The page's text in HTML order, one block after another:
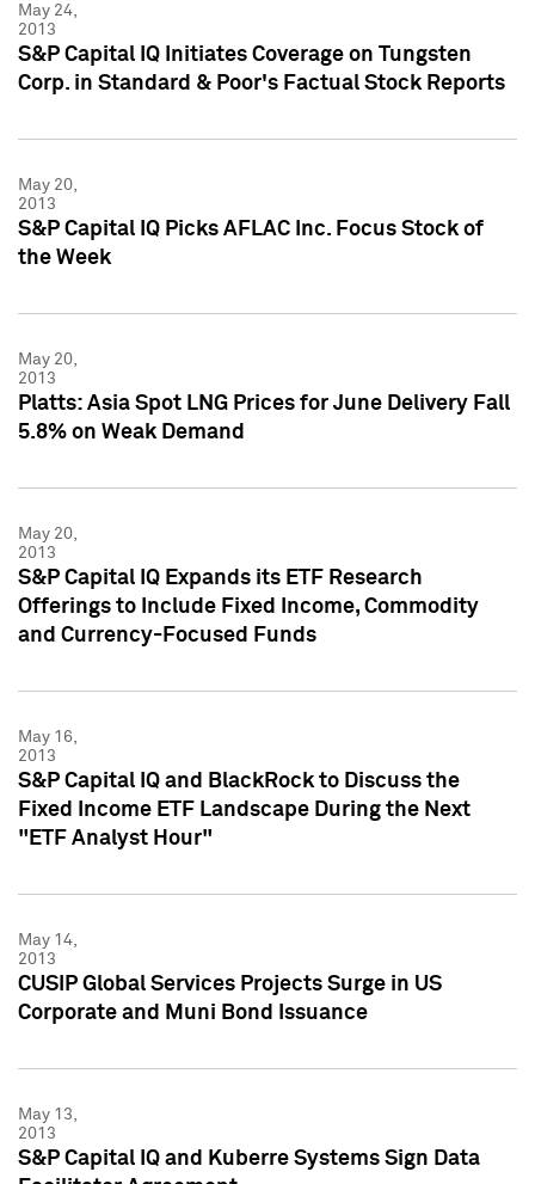
May 24,
2013
S&P Capital IQ Initiates Coverage on Tungsten
Corp. in Standard & Poor's Factual Stock Reports
May 20,
2013
S&P Capital IQ Picks AFLAC Inc. Focus Stock of
the Week
May 20,
2013
Platts: Asia Spot LNG Prices for June Delivery Fall
5.8% on Weak Demand
May 20,
2013
S&P Capital IQ Expands its ETF Research
Offerings to Include Fixed Income, Commodity
and Currency-Focused Funds
May 16,
2013
S&P Capital IQ and BlackRock to Discuss the
Fixed Income ETF Landscape During the Next
"ETF Analyst Hour"
May 14,
2013
CUSIP Global Services Projects Surge in US
Corporate and Muni Bond Issuance
May 13,
2013
S&P Capital IQ and Kuberre Systems Sign Data